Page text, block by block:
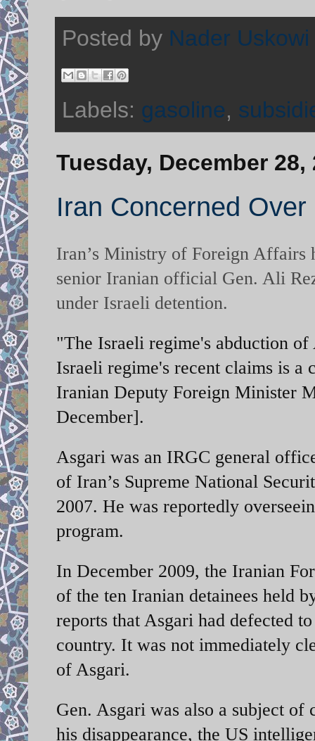
Posted by Nader Uskowi
Labels: gasoline,
Tuesday, December 28,
Iran Concerned Over
Iran’s Ministry of Foreign Affairs
senior Iranian official Gen. Ali
under Israeli detention.
"The Israeli regime's abduction
Israeli regime's recent claims is a
Iranian Deputy Foreign Minister
December].
Asgari was an IRGC general
of Iran’s Supreme National
2007. He was reportedly
program.
In December 2009, the Iranian
of the ten Iranian detainees held
reports that Asgari had defected
country. It was not immediately
of Asgari.
Gen. Asgari was also a subject of
his disappearance, the US